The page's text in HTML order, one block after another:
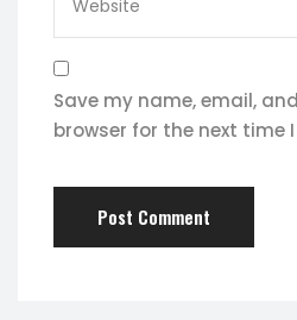
Save my name, email,
browser for the next time